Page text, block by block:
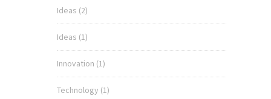
Ideas (2)
Ideas (1)
Innovation (1)
Technology (1)